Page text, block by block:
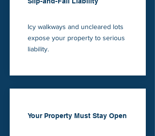
Icy walkways and uncleared lots
expose your property to serious
liability.
Your Property Must Stay Open